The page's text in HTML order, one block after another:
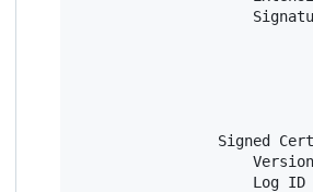
Signed
Log ID